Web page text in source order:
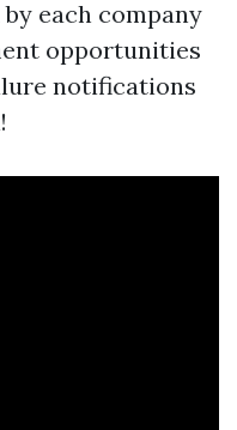
each company
opportunities
notifications